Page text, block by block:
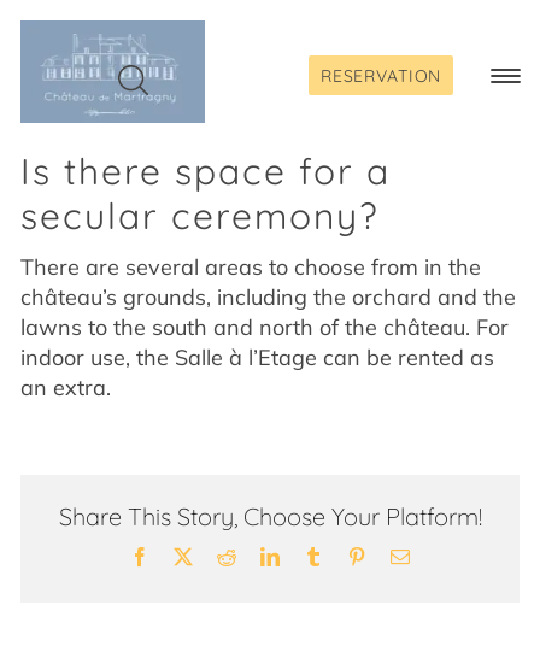
Skip
content
RESERVATION
Is there space for a
secular ceremony?
There are several areas to choose from in the
château’s grounds, including the orchard and the
lawns to the south and north of the château. For
indoor use, the Salle à l’Etage can be rented as
an extra.
Share This Story, Choose Your Platform!
Facebook RedditLinkedInTumblr PinterestEmail